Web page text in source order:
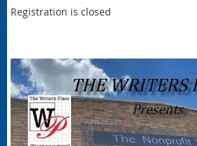
Registration is closed